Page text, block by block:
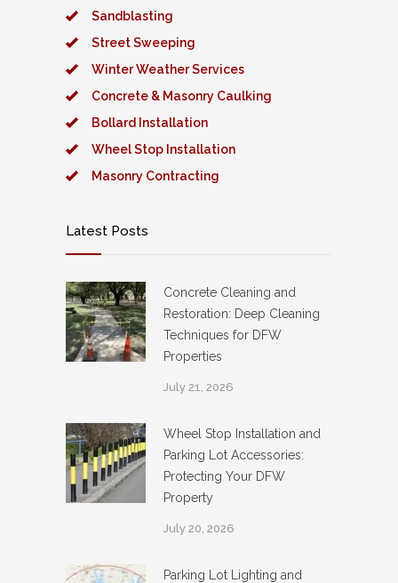
Sandblasting
Street Sweeping
Winter Weather Services
Concrete & Masonry Caulking
Bollard Installation
Wheel Stop Installation
Masonry Contracting
Latest Posts
Concrete Cleaning and
Restoration: Deep Cleaning
Techniques for DFW
Properties
July 21, 2026
Wheel Stop Installation and
Parking Lot Accessories:
Protecting Your DFW
Property
July 20, 2026
Parking Lot Lighting and